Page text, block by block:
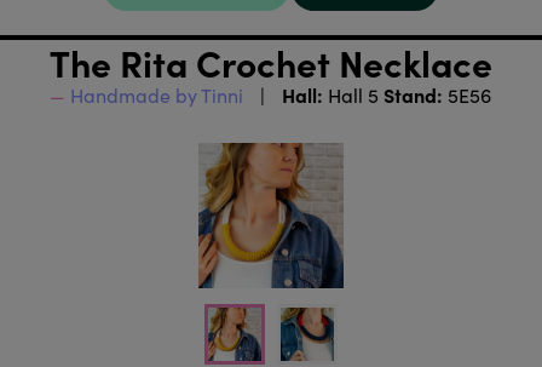
The Rita Crochet Necklace
Handmade by Tinni Hall: Hall 5 Stand: 5E56